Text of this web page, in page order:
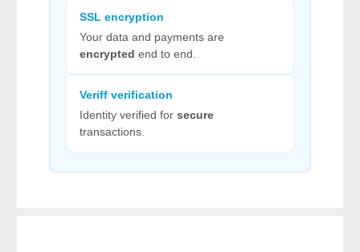
SSL encryption
Your data and payments are
encrypted end to end.
Veriff verification
Identity verified for secure
transactions.